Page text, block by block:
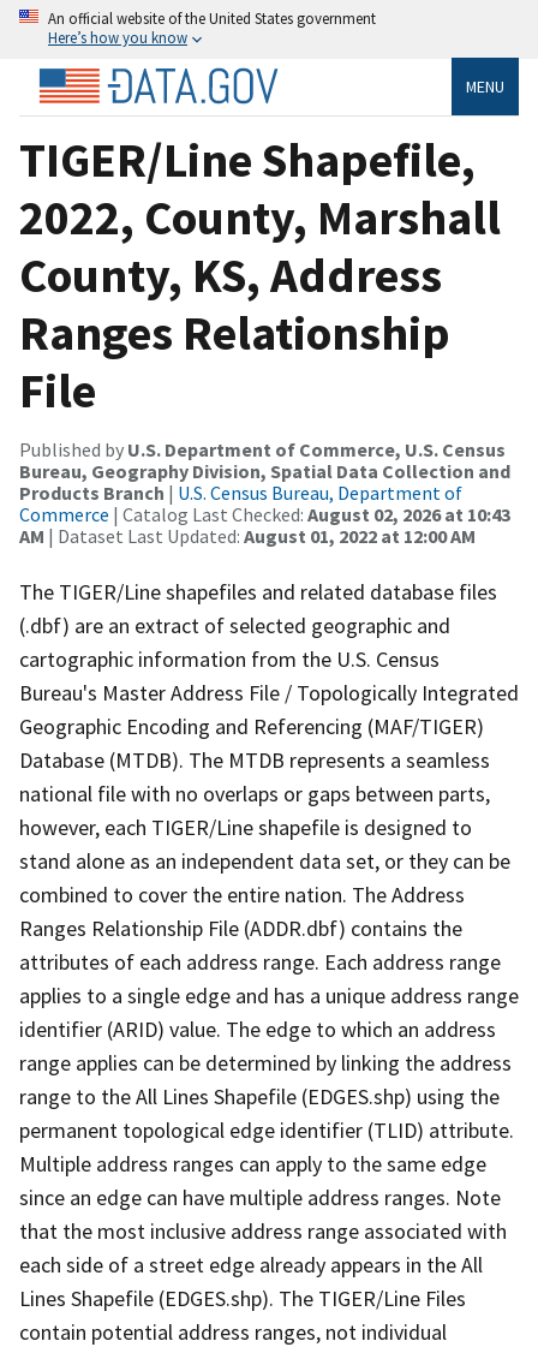
An official website of the United States government
Here’s how you know
MENU
TIGER/Line Shapefile,
2022, County, Marshall
County, KS, Address
Ranges Relationship
File
Published by U.S. Department of Commerce, U.S. Census
Bureau, Geography Division, Spatial Data Collection and
Products Branch | U.S. Census Bureau, Department of
Commerce | Catalog Last Checked: August 02, 2026 at 10:43
AM | Dataset Last Updated: August 01, 2022 at 12:00 AM
The TIGER/Line shapefiles and related database files
(.dbf) are an extract of selected geographic and
cartographic information from the U.S. Census
Bureau's Master Address File / Topologically Integrated
Geographic Encoding and Referencing (MAF/TIGER)
Database (MTDB). The MTDB represents a seamless
national file with no overlaps or gaps between parts,
however, each TIGER/Line shapefile is designed to
stand alone as an independent data set, or they can be
combined to cover the entire nation. The Address
Ranges Relationship File (ADDR.dbf) contains the
attributes of each address range. Each address range
applies to a single edge and has a unique address range
identifier (ARID) value. The edge to which an address
range applies can be determined by linking the address
range to the All Lines Shapefile (EDGES.shp) using the
permanent topological edge identifier (TLID) attribute.
Multiple address ranges can apply to the same edge
since an edge can have multiple address ranges. Note
that the most inclusive address range associated with
each side of a street edge already appears in the All
Lines Shapefile (EDGES.shp). The TIGER/Line Files
contain potential address ranges, not individual